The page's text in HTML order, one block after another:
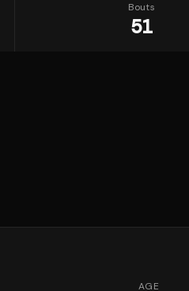
Bouts
51
AGE